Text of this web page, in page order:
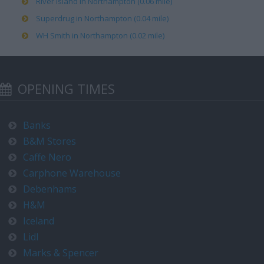
Superdrug in Northampton (0.04 mile)
WH Smith in Northampton (0.02 mile)
OPENING TIMES
Banks
B&M Stores
Caffe Nero
Carphone Warehouse
Debenhams
H&M
Iceland
Lidl
Marks & Spencer